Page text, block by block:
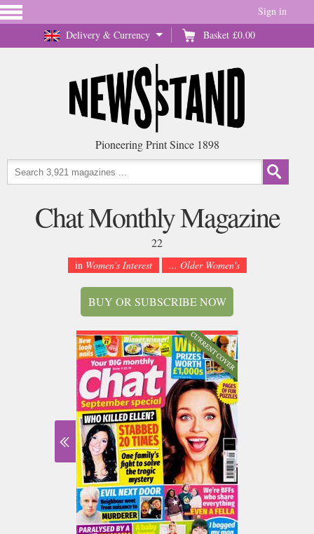
Delivery & Currency Basket £0.00
Sign in
Pioneering Print Since 1898
Chat Monthly Magazine
22
in Women's Interest ... Older Women's
BUY OR SUBSCRIBE NOW